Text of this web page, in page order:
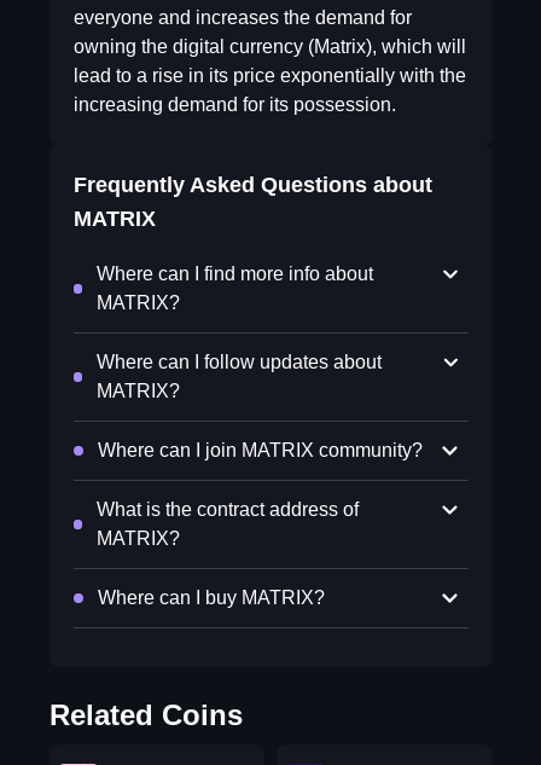
everyone and increases the demand for
owning the digital currency (Matrix), which will
lead to a rise in its price exponentially with the
increasing demand for its possession.
Frequently Asked Questions about
MATRIX
Where can I find more info about
MATRIX?
Where can I follow updates about
MATRIX?
Where can I join MATRIX community?
What is the contract address of
MATRIX?
Where can I buy MATRIX?
Related Coins